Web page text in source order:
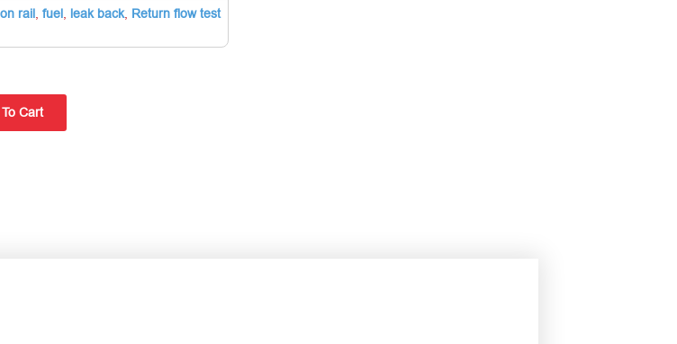
rail, fuel, leak back, Return flow test
Cart